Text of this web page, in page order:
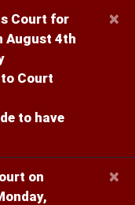
Court for
August 4th
Court
to have
×
on
×